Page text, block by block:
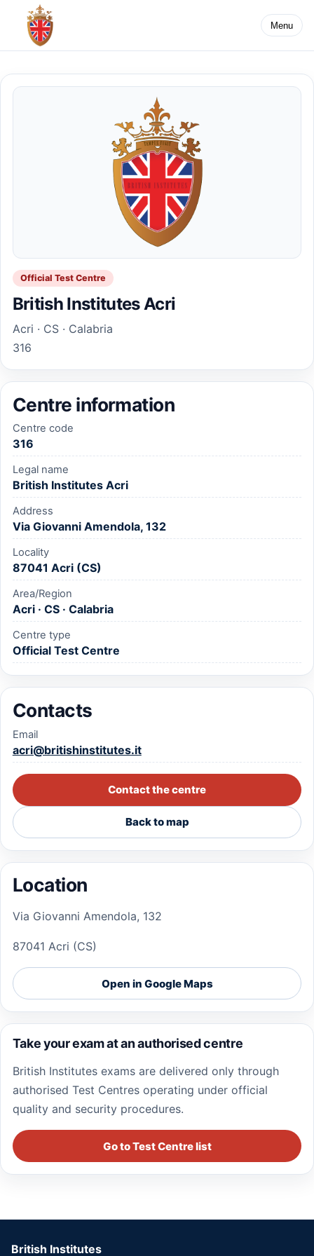
Menu
Official Test Centre
British Institutes Acri
Acri · CS · Calabria
316
Centre information
Centre code
316
Legal name
British Institutes Acri
Address
Via Giovanni Amendola, 132
Locality
87041 Acri (CS)
Area/Region
Acri · CS · Calabria
Centre type
Official Test Centre
Contacts
Email
acri@britishinstitutes.it
Contact the centre
Back to map
Location
Via Giovanni Amendola, 132
87041 Acri (CS)
Open in Google Maps
Take your exam at an authorised centre
British Institutes exams are delivered only through
authorised Test Centres operating under official
quality and security procedures.
Go to Test Centre list
British Institutes